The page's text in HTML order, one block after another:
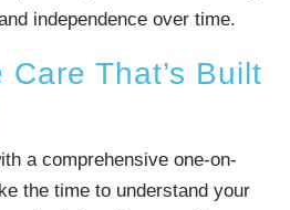
independence over time.
That’s Built
a comprehensive one-on-
the time to understand your